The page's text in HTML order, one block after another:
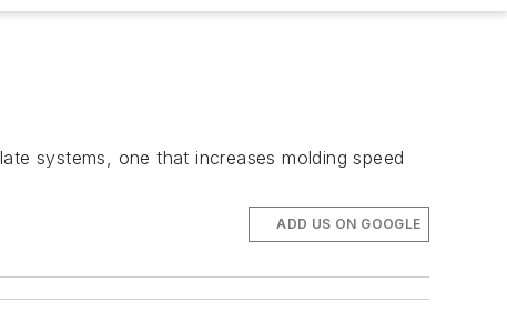
systems, one that increases molding speed
ADD US ON GOOGLE